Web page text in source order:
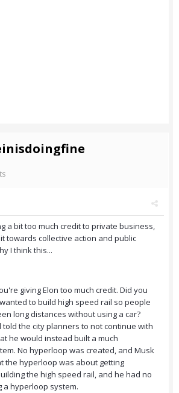
a bit too much credit to private business,
towards collective action and public
I think this...
giving Elon too much credit. Did you
to build high speed rail so people
long distances without using a car?
the city planners to not continue with
he would instead built a much
No hyperloop was created, and Musk
the hyperloop was about getting
the high speed rail, and he had no
hyperloop system.